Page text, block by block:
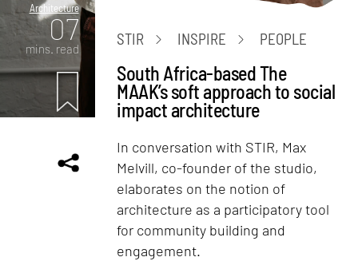
Architecture
07
mins. read
STIR INSPIRE PEOPLE
South Africa-based The
MAAK’s soft approach to social
impact architecture
In conversation with STIR, Max
Melvill, co-founder of the studio,
elaborates on the notion of
architecture as a participatory tool
for community building and
engagement.